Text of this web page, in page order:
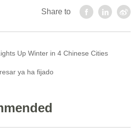
Share to
Up Winter in 4 Chinese Cities
ya ha fijado